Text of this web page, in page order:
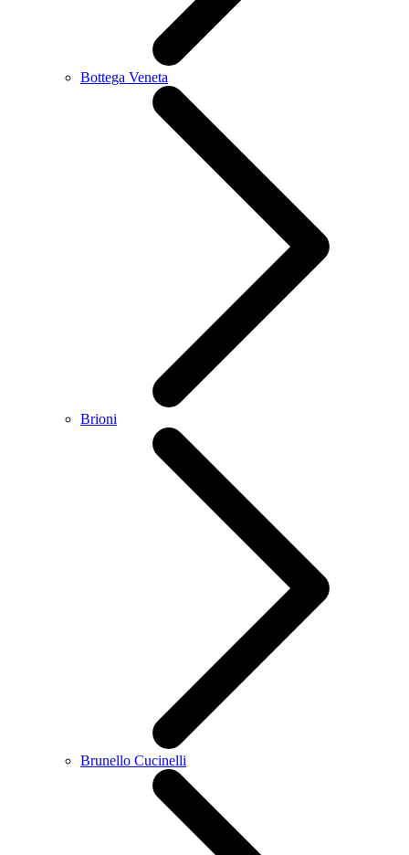
Bottega Veneta
Brioni
Brunello Cucinelli